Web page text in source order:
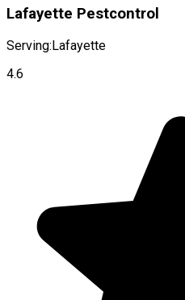
Lafayette Pestcontrol
Serving:Lafayette
4.6